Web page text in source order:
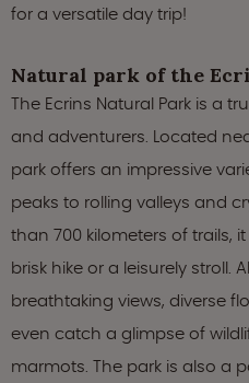
for a versatile day trip!
Natural park of the
The Ecrins Natural Park is a
and adventurers. Located
park offers an impressive
peaks to rolling valleys and
than 700 kilometers of trails,
brisk hike or a leisurely
breathtaking views, diverse
even catch a glimpse of
marmots. The park is also a